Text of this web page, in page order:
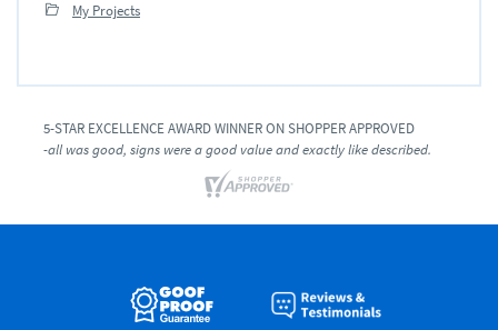
My Projects
5-STAR EXCELLENCE AWARD WINNER ON SHOPPER APPROVED
-all was good, signs were a good value and exactly like described.